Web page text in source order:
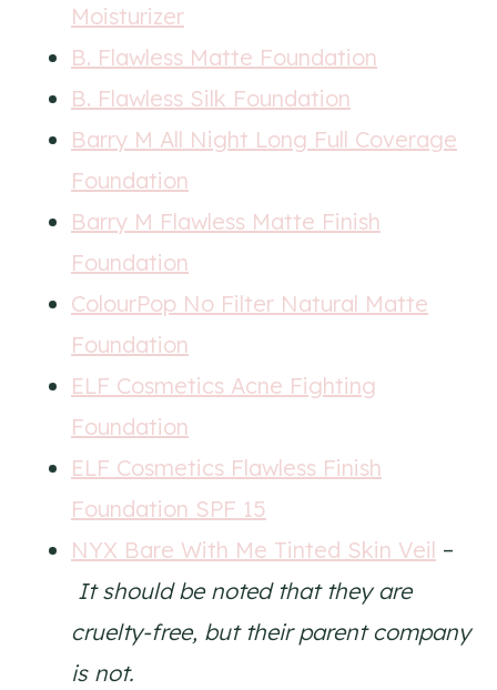
Moisturizer
B. Flawless Matte Foundation
B. Flawless Silk Foundation
Barry M All Night Long Full Coverage
Foundation
Barry M Flawless Matte Finish
Foundation
ColourPop No Filter Natural Matte
Foundation
ELF Cosmetics Acne Fighting
Foundation
ELF Cosmetics Flawless Finish
Foundation SPF 15
NYX Bare With Me Tinted Skin Veil –
It should be noted that they are
cruelty-free, but their parent company
is not.